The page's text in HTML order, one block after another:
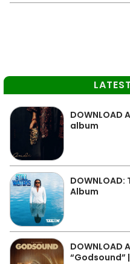
DOWNLOAD
album
DOWNLOAD:
Album
DOWNLOAD
“Godsound”